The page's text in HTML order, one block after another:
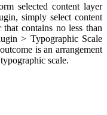
selected content layer
simply select content
contains no less than
> Typographic Scale
is an arrangement
scale.